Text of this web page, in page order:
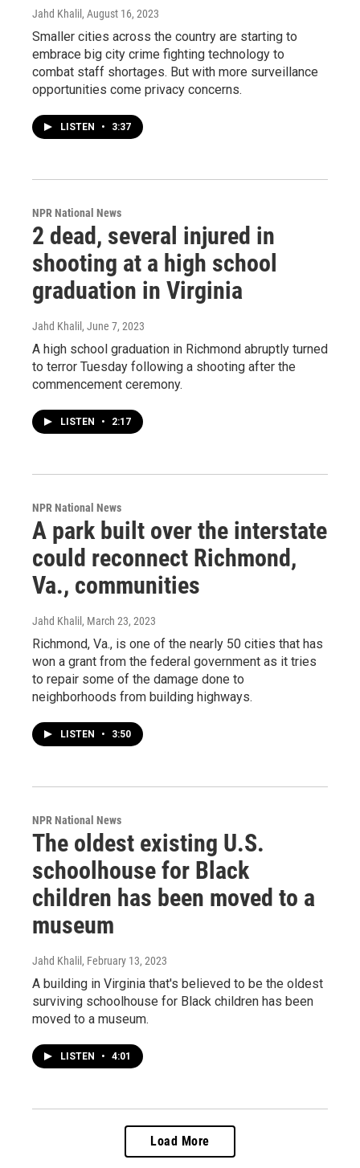
Jahd Khalil , August 16, 2023
Smaller cities across the country are starting to
embrace big city crime fighting technology to
combat staff shortages. But with more surveillance
opportunities come privacy concerns.
LISTEN • 3:37
NPR National News
2 dead, several injured in
shooting at a high school
graduation in Virginia
Jahd Khalil , June 7, 2023
A high school graduation in Richmond abruptly turned
to terror Tuesday following a shooting after the
commencement ceremony.
LISTEN • 2:17
NPR National News
A park built over the interstate
could reconnect Richmond,
Va., communities
Jahd Khalil , March 23, 2023
Richmond, Va., is one of the nearly 50 cities that has
won a grant from the federal government as it tries
to repair some of the damage done to
neighborhoods from building highways.
LISTEN • 3:50
NPR National News
The oldest existing U.S.
schoolhouse for Black
children has been moved to a
museum
Jahd Khalil , February 13, 2023
A building in Virginia that's believed to be the oldest
surviving schoolhouse for Black children has been
moved to a museum.
LISTEN • 4:01
Load More